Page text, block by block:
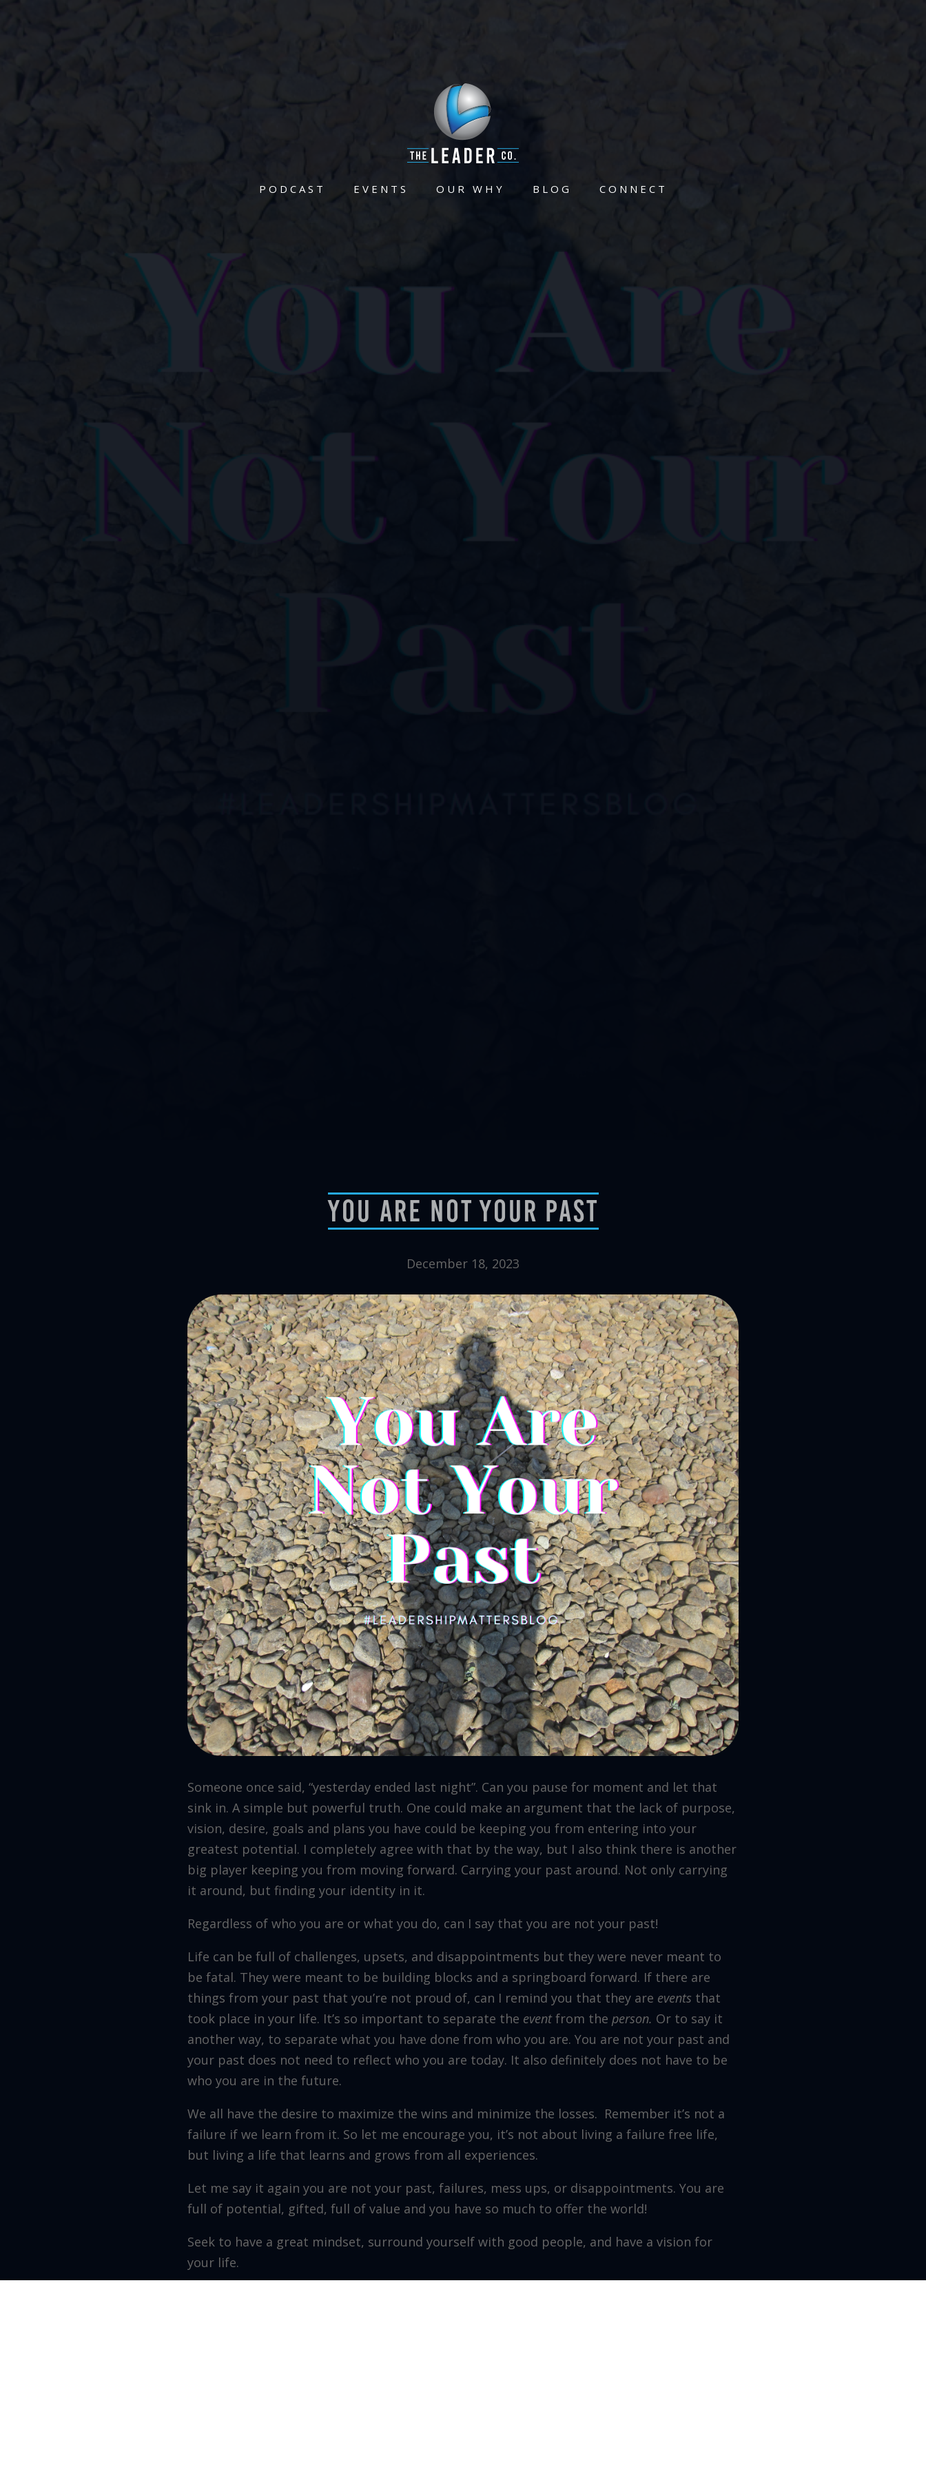
PODCAST EVENTS OUR WHY BLOG CONNECT
You Are Not Your Past
December 18, 2023
Someone once said, “yesterday ended last night”. Can you pause for moment and let that
sink in. A simple but powerful truth. One could make an argument that the lack of purpose,
vision, desire, goals and plans you have could be keeping you from entering into your
greatest potential. I completely agree with that by the way, but I also think there is another
big player keeping you from moving forward. Carrying your past around. Not only carrying
it around, but finding your identity in it.
Regardless of who you are or what you do, can I say that you are not your past!
Life can be full of challenges, upsets, and disappointments but they were never meant to
be fatal. They were meant to be building blocks and a springboard forward. If there are
things from your past that you’re not proud of, can I remind you that they are events that
took place in your life. It’s so important to separate the eventfrom the person. Or to say it
another way, to separate what you have done from who you are. You are not your past and
your past does not need to reflect who you are today. It also definitely does not have to be
who you are in the future.
We all have the desire to maximize the wins and minimize the losses. Remember it’s not a
failure if we learn from it. So let me encourage you, it’s not about living a failure free life,
but living a life that learns and grows from all experiences.
Let me say it again you are not your past, failures, mess ups, or disappointments. You are
full of potential, gifted, full of value and you have so much to offer the world!
Seek to have a great mindset, surround yourself with good people, and have a vision for
your life.